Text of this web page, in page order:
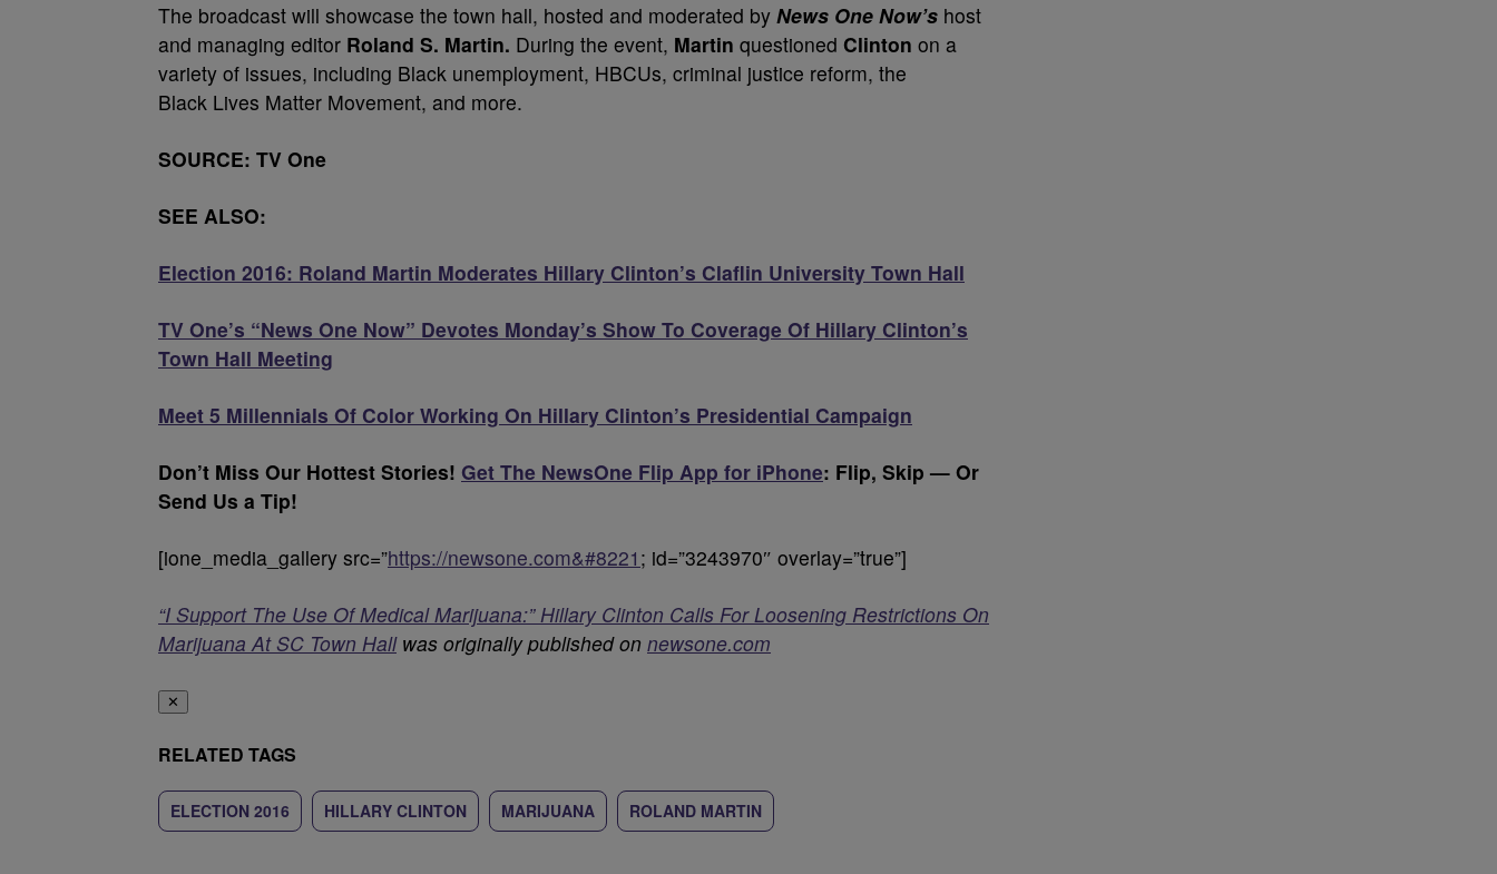
The broadcast will showcase the town hall, hosted and moderated by News One Now’s host
and managing editor Roland S. Martin. During the event, Martin questioned Clinton on a
variety of issues, including Black unemployment, HBCUs, criminal justice reform, the
Black Lives Matter Movement, and more.
SOURCE: TV One
SEE ALSO:
Election 2016: Roland Martin Moderates Hillary Clinton’s Claflin University Town Hall
TV One’s “News One Now” Devotes Monday’s Show To Coverage Of Hillary Clinton’s
Town Hall Meeting
Meet 5 Millennials Of Color Working On Hillary Clinton’s Presidential Campaign
Don’t Miss Our Hottest Stories! Get The NewsOne Flip App for iPhone: Flip, Skip — Or
Send Us a Tip!
[ione_media_gallery src=”https://newsone.com&#8221 ; id=”3243970″ overlay=”true”]
“I Support The Use Of Medical Marijuana:” Hillary Clinton Calls For Loosening Restrictions On
Marijuana At SC Town Hallwas originally published on newsone.com
✕
RELATED TAGS
ELECTION 2016 HILLARY CLINTON MARIJUANA ROLAND MARTIN